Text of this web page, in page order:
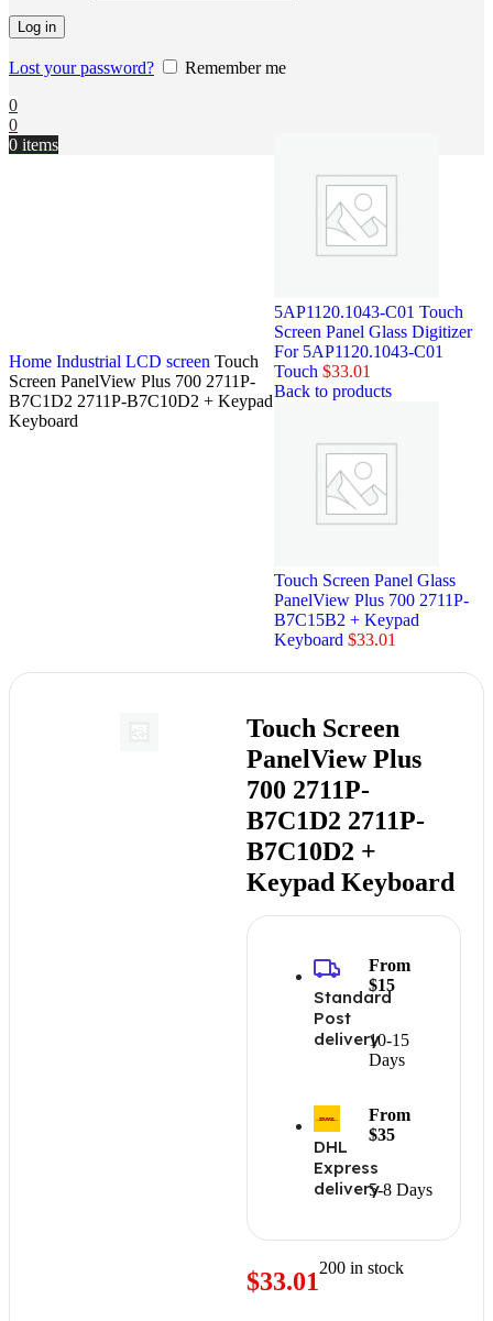
Log in
Lost your password?
Remember me
0
0
0 items
Home Industrial LCD screen Touch
Screen PanelView Plus 700 2711P-
B7C1D2 2711P-B7C10D2 + Keypad
Keyboard
5AP1120.1043-C01 Touch
Screen Panel Glass Digitizer
For 5AP1120.1043-C01
Touch $33.01
Back to products
Touch Screen Panel Glass
PanelView Plus 700 2711P-
B7C15B2 + Keypad
Keyboard $33.01
Touch Screen
PanelView Plus
700 2711P-
B7C1D2 2711P-
B7C10D2 +
Keypad Keyboard
Standard
Post
delivery10-15
Days
From
$15
DHL
Express
delivery5-8 Days
From
$35
$33.01200 in stock